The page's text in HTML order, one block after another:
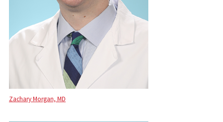
Zachary Morgan, MD